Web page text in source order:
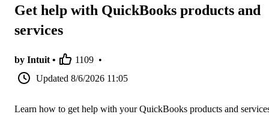
Get help with QuickBooks products and
services
by Intuit • 1109 •
Updated 8/6/2026 11:05
Learn how to get help with your QuickBooks products and